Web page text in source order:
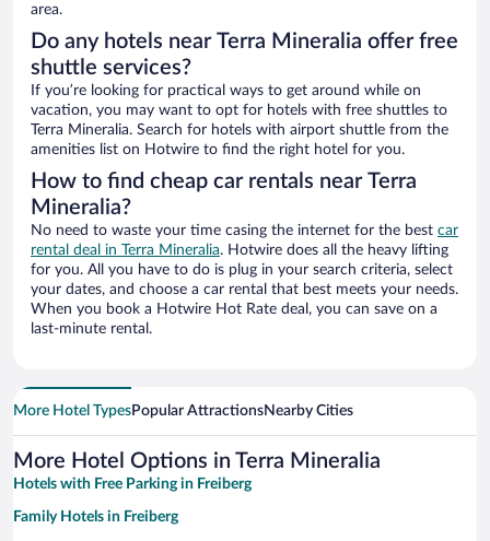
area.
Do any hotels near Terra Mineralia offer free
shuttle services?
If you’re looking for practical ways to get around while on
vacation, you may want to opt for hotels with free shuttles to
Terra Mineralia. Search for hotels with airport shuttle from the
amenities list on Hotwire to find the right hotel for you.
How to find cheap car rentals near Terra
Mineralia?
No need to waste your time casing the internet for the best car
rental deal in Terra Mineralia. Hotwire does all the heavy lifting
for you. All you have to do is plug in your search criteria, select
your dates, and choose a car rental that best meets your needs.
When you book a Hotwire Hot Rate deal, you can save on a
last-minute rental.
More Hotel TypesPopular AttractionsNearby Cities
More Hotel Options in Terra Mineralia
Hotels with Free Parking in Freiberg
Family Hotels in Freiberg